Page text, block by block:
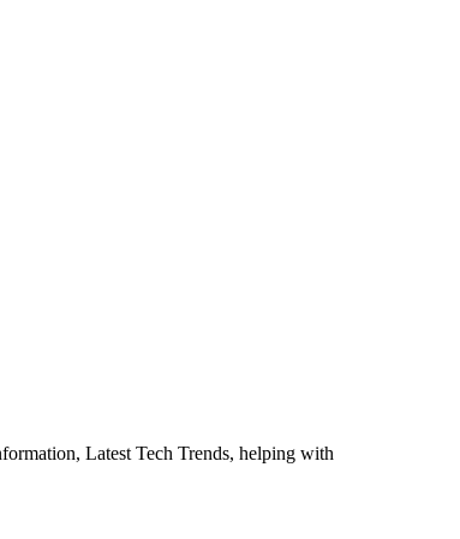
Latest Tech Trends, helping with